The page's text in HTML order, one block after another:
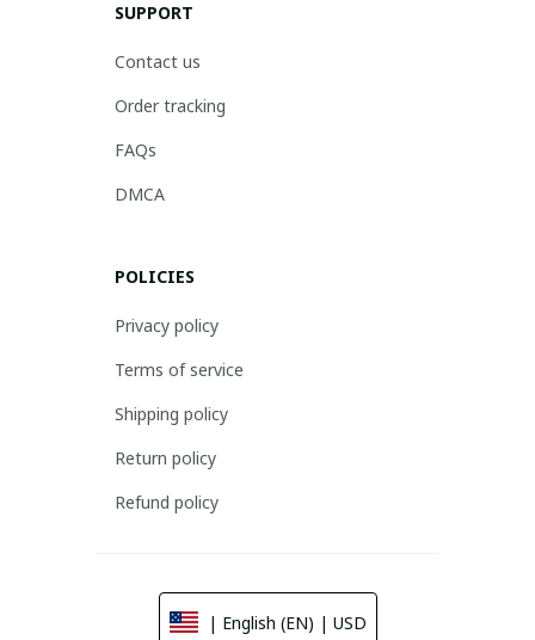
SUPPORT
Contact us
Order tracking
FAQs
DMCA
POLICIES
Privacy policy
Terms of service
Shipping policy
Return policy
Refund policy
| English (EN) | USD